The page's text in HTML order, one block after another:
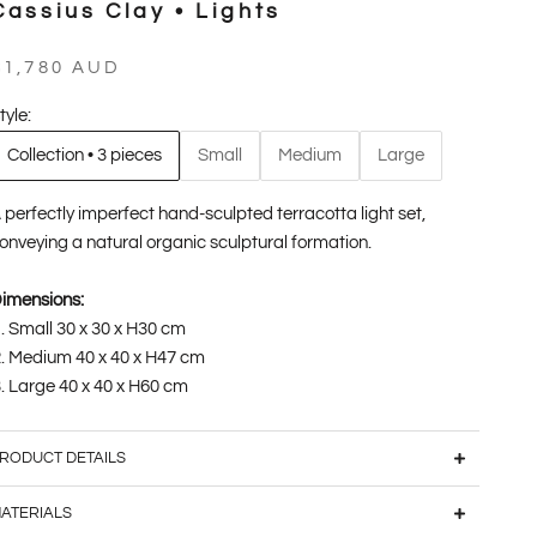
Clay • Lights
price
AUD
Collection • 3 pieces Small Medium Large
perfectly imperfect hand-sculpted terracotta light set,
a natural organic sculptural formation.
Small 30 x 30 x H30 cm
Medium 40 x 40 x H47 cm
Large 40 x 40 x H60 cm
DETAILS